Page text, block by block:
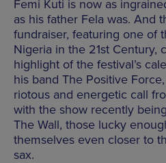
Femi Kuti is now as
as his father Fela was. And
fundraiser, featuring one of
Nigeria in the 21st Century,
highlight of the festival’s
his band The Positive
riotous and energetic call
with the show recently
The Wall, those lucky
themselves even closer to
sax.